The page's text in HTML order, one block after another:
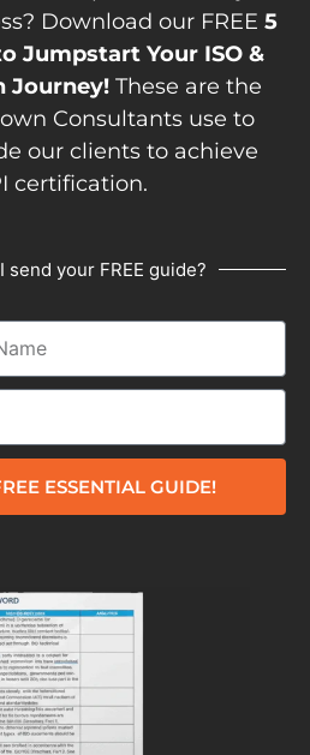
Download our FREE 5
Jumpstart Your ISO &
Journey!These are the
Consultants use to
our clients to achieve
certification.
send your FREE guide?
ESSENTIAL GUIDE!